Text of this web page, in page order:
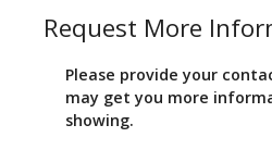
Request More
Please provide your
may get you more
showing.